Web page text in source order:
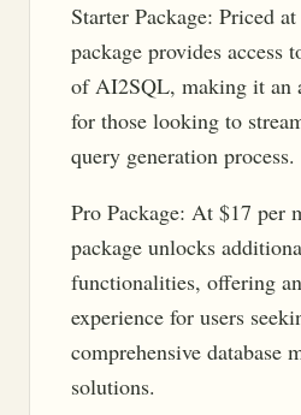
Starter Package: Priced
package provides access
of AI2SQL, making it an
for those looking to
query generation process.
Pro Package: At $17 per
package unlocks
functionalities, offering
experience for users
comprehensive database
solutions.